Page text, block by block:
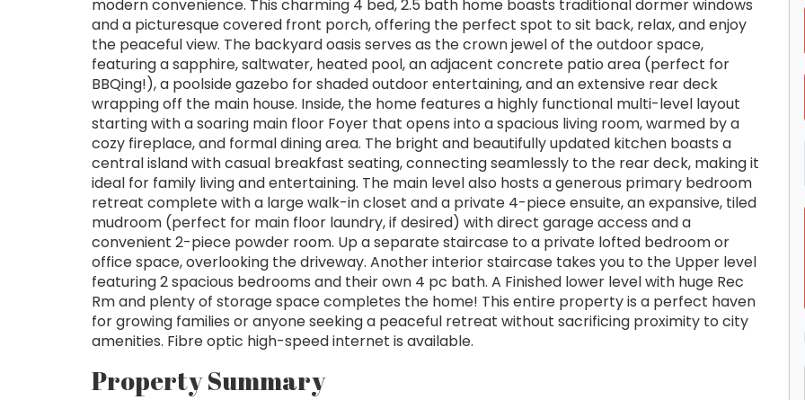
modern convenience. This charming 4 bed, 2.5 bath home boasts traditional dormer windows
and a picturesque covered front porch, offering the perfect spot to sit back, relax, and enjoy
the peaceful view. The backyard oasis serves as the crown jewel of the outdoor space,
featuring a sapphire, saltwater, heated pool, an adjacent concrete patio area (perfect for
BBQing!), a poolside gazebo for shaded outdoor entertaining, and an extensive rear deck
wrapping off the main house. Inside, the home features a highly functional multi-level layout
starting with a soaring main floor Foyer that opens into a spacious living room, warmed by a
cozy fireplace, and formal dining area. The bright and beautifully updated kitchen boasts a
central island with casual breakfast seating, connecting seamlessly to the rear deck, making it
ideal for family living and entertaining. The main level also hosts a generous primary bedroom
retreat complete with a large walk-in closet and a private 4-piece ensuite, an expansive, tiled
mudroom (perfect for main floor laundry, if desired) with direct garage access and a
convenient 2-piece powder room. Up a separate staircase to a private lofted bedroom or
office space, overlooking the driveway. Another interior staircase takes you to the Upper level
featuring 2 spacious bedrooms and their own 4 pc bath. A Finished lower level with huge Rec
Rm and plenty of storage space completes the home! This entire property is a perfect haven
for growing families or anyone seeking a peaceful retreat without sacrificing proximity to city
amenities. Fibre optic high-speed internet is available.
Property Summary